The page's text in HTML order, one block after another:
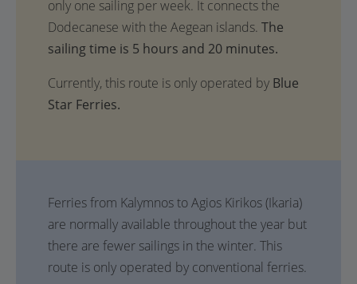
The
sailing time is 5 hours and 20 minutes.
Currently, this route is only operated by Blue
Star Ferries.
Ferries from Kalymnos to Agios Kirikos (Ikaria)
are normally available throughout the year but
there are fewer sailings in the winter. This
route is only operated by conventional ferries.